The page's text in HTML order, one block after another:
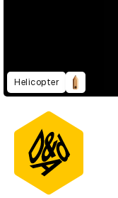
Helicopter